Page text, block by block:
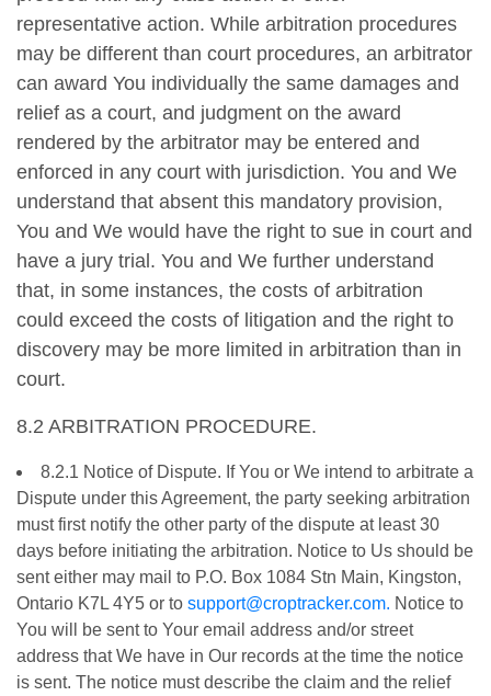
representative action. While arbitration procedures
may be different than court procedures, an arbitrator
can award You individually the same damages and
relief as a court, and judgment on the award
rendered by the arbitrator may be entered and
enforced in any court with jurisdiction. You and We
understand that absent this mandatory provision,
You and We would have the right to sue in court and
have a jury trial. You and We further understand
that, in some instances, the costs of arbitration
could exceed the costs of litigation and the right to
discovery may be more limited in arbitration than in
court.
8.2 ARBITRATION PROCEDURE.
8.2.1 Notice of Dispute. If You or We intend to arbitrate a
Dispute under this Agreement, the party seeking arbitration
must first notify the other party of the dispute at least 30
days before initiating the arbitration. Notice to Us should be
sent either may mail to P.O. Box 1084 Stn Main, Kingston,
Ontario K7L 4Y5 or to support@croptracker.com. Notice to
You will be sent to Your email address and/or street
address that We have in Our records at the time the notice
is sent. The notice must describe the claim and the relief